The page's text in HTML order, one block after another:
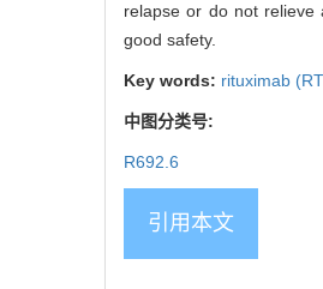
relapse or do not relieve
good safety.
Key words: rituximab
中图分类号:
R692.6
引用本文